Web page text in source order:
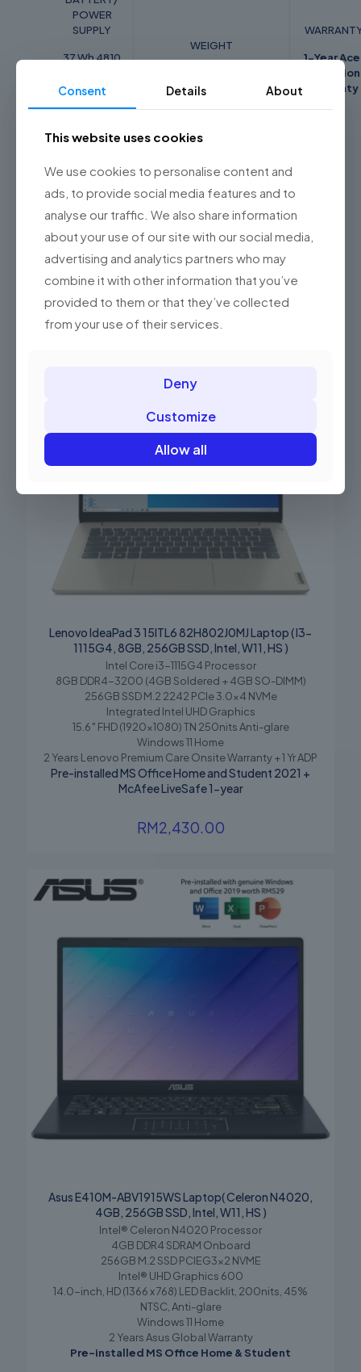
POWER
SUPPLY
37 Wh 4810
7.7V 2-cell
WEIGHT
1-Year
Warranty
Weight
Dimensions
Color
Related products
Lenovo IdeaPad 3 15ITL6 82H802J0MJ Laptop ( I3-
1115G4, 8GB, 256GB SSD, Intel, W11, HS )
Intel Core i3-1115G4 Processor
8GB DDR4-3200 (4GB Soldered + 4GB SO-DIMM)
256GB SSD M.2 2242 PCIe 3.0×4 NVMe
Integrated Intel UHD Graphics
15.6″ FHD (1920×1080) TN 250nits Anti-glare
Windows 11 Home
2 Years Lenovo Premium Care Onsite Warranty + 1 Yr ADP
Pre-installed MS Office Home and Student 2021 +
McAfee LiveSafe 1-year
RM2,430.00
Asus E410M-ABV1915WS Laptop( Celeron N4020,
4GB, 256GB SSD, Intel, W11, HS )
Intel® Celeron N4020 Processor
4GB DDR4 SDRAM Onboard
256GB M.2 SSD PCIEG3x2 NVME
Intel® UHD Graphics 600
14.0-inch, HD (1366 x 768) LED Backlit, 200nits, 45%
NTSC, Anti-glare
Windows 11 Home
2 Years Asus Global Warranty
Pre-installed MS Office Home & Student
Consent Details About
This website uses cookies
We use cookies to personalise content and
ads, to provide social media features and to
analyse our traffic. We also share information
about your use of our site with our social media,
advertising and analytics partners who may
combine it with other information that you’ve
provided to them or that they’ve collected
from your use of their services.
Deny
Customize
Allow all